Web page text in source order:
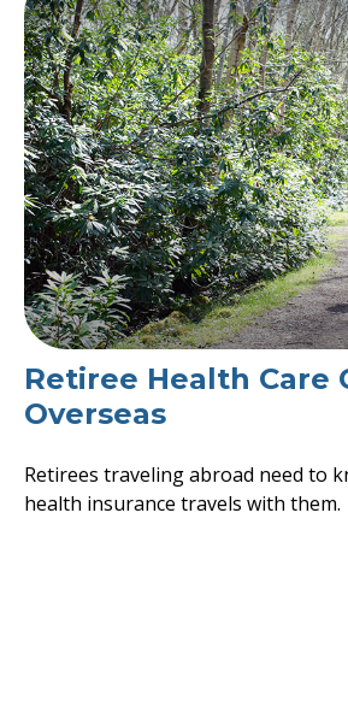
Retiree Health Care
Overseas
Retirees traveling abroad need to
health insurance travels with them.